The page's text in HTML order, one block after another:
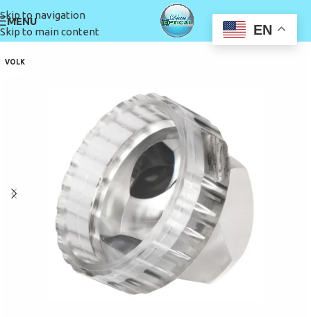
Skip to navigation
Skip to main content
MENU
VOLK
EN